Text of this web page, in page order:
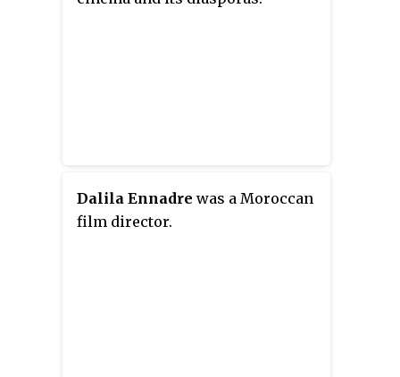
Dalila Ennadre was a Moroccan
film director.